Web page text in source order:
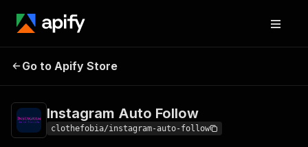
Instagram Auto
Go to Apify Store
Instagram Auto Follow
clothefobia/instagram-auto-follow